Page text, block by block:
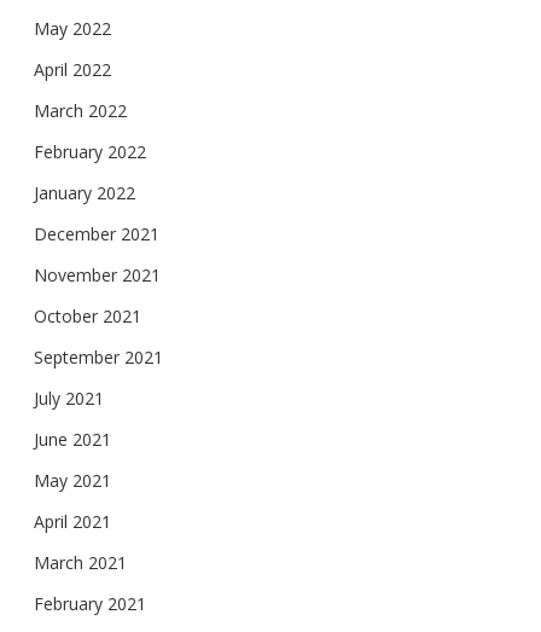
May 2022
April 2022
March 2022
February 2022
January 2022
December 2021
November 2021
October 2021
September 2021
July 2021
June 2021
May 2021
April 2021
March 2021
February 2021